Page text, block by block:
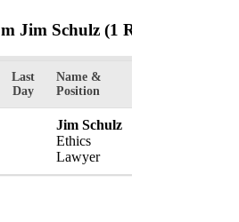
Jim Schulz (1 Results)
Last
Day
Name &
Position
Jim Schulz
Ethics
Lawyer